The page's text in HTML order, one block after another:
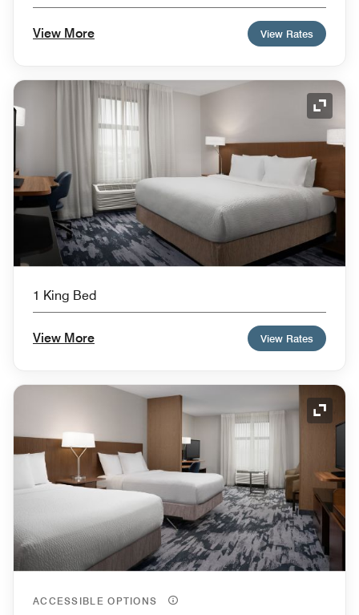
View More View Rates
1 King Bed
View More View Rates
ACCESSIBLE OPTIONS